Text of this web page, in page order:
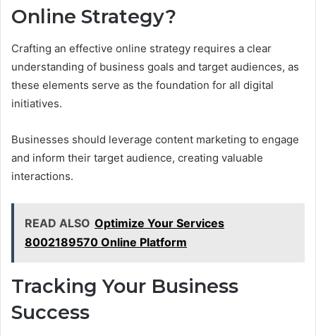
Online Strategy?
Crafting an effective online strategy requires a clear
understanding of business goals and target audiences, as
these elements serve as the foundation for all digital
initiatives.
Businesses should leverage content marketing to engage
and inform their target audience, creating valuable
interactions.
READ ALSO Optimize Your Services
8002189570 Online Platform
Tracking Your Business
Success